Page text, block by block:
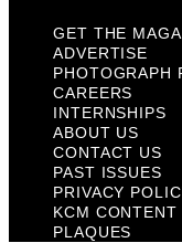
GET THE
ADVERTISE
PHOTOGRAPH
CAREERS
INTERNSHIPS
ABOUT US
CONTACT US
PAST ISSUES
PRIVACY
KCM CONTENT
PLAQUES